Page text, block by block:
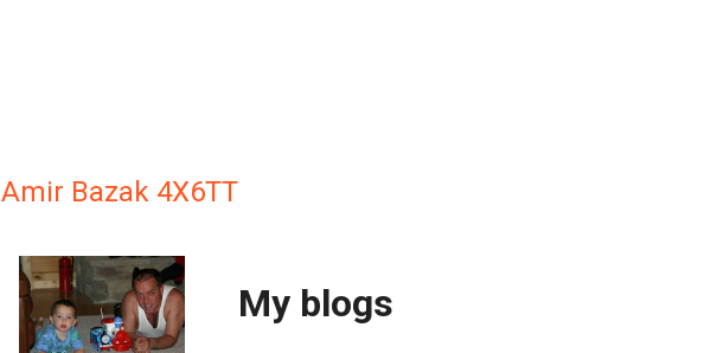
Amir Bazak 4X6TT
My blogs